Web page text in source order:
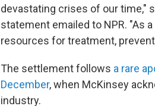
devastating crises of our time,"
statement emailed to NPR. "As
resources for treatment,
The settlement follows a rare
December, when McKinsey
industry.